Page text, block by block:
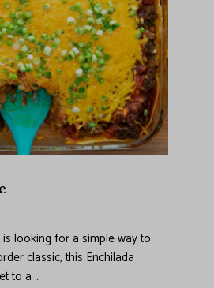
looking for a simple way to
classic, this Enchilada
to a …